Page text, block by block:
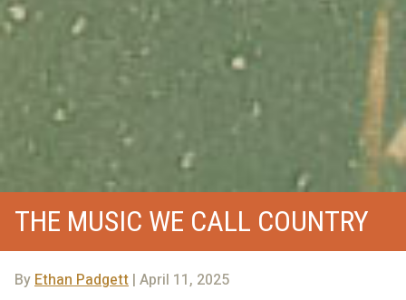
THE MUSIC WE CALL COUNTRY
By Ethan Padgett | April 11, 2025